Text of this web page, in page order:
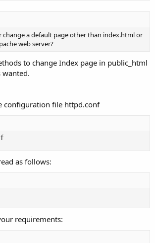
change a default page other than index.html or
web server?
to change Index page in public_html
wanted.
configuration file httpd.conf
as follows:
requirements: